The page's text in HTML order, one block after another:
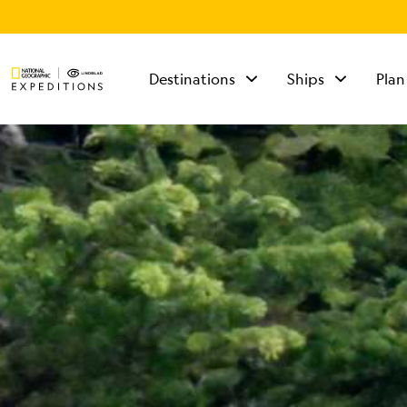
Destinations Ships
TALK TO AN
EXPEDITION
SPECIALIST
Mon - Fri 9 am to 8
pm (ET)
Sat - Sun 10 am to 5
pm (ET)